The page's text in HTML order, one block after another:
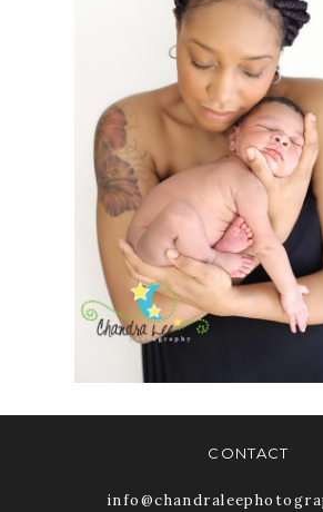
WHITBY
NEWBORN
IMAGERY
READ MORE
CONTACT